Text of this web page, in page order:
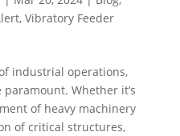
, Vibratory Feeder
industrial operations,
Whether it’s
of heavy machinery
of critical structures,